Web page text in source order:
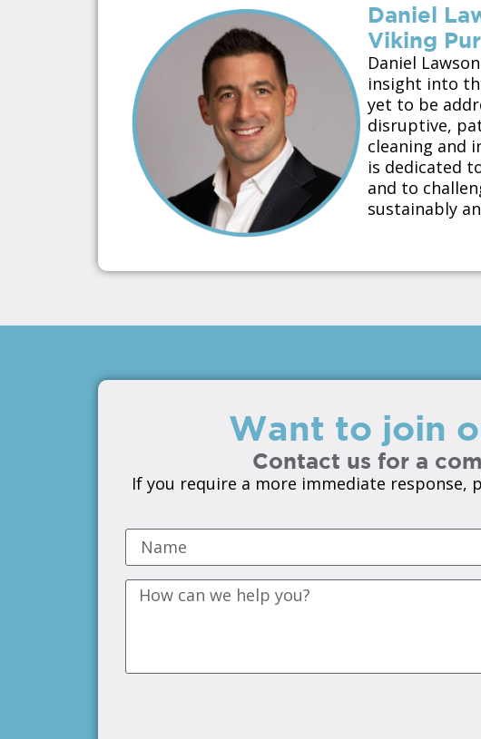
Daniel
Viking
Daniel
insight into
yet to be
disruptive,
cleaning and
is dedicated
and to
sustainably
Want to join
Contact us for a
If you require a more immediate response,